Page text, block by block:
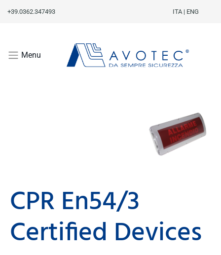
+39.0362.347493 ITA| ENG
Menu
CPR En54/3
Certified Devices